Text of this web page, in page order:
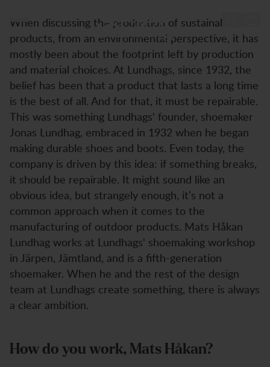
Lundhag
When discussing the production of sustainable
products, from an environmental perspective, it has
mostly been about the footprint left by production
and material choices. At Lundhags, since 1932, the
belief has been that a product that lasts a long time
is the best of all. And for that, it must be repairable.
This was something Lundhags' founder, shoemaker
Jonas Lundhag, embraced in 1932 when he began
making durable shoes and boots. Even today, the
company is driven by this idea: if something breaks,
it should be repairable. It might sound like an
obvious idea, but strangely enough, it’s not a
common approach when it comes to the
manufacturing of outdoor products. Mats Håkan
Lundhag works at Lundhags' shoemaking workshop
in Järpen, Jämtland, and is a fifth-generation
shoemaker. When he and the rest of the design
team at Lundhags create something, there is always
a clear ambition.
How do you work, Mats Håkan?